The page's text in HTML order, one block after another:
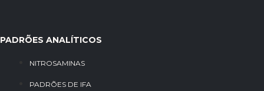
PADRÕES ANALÍTICOS
NITROSAMINAS
PADRÕES DE IFA